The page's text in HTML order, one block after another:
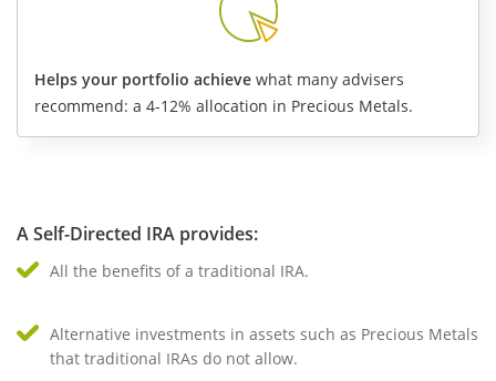
Helps your portfolio achieve what many advisers
recommend: a 4-12% allocation in Precious Metals.
A Self-Directed IRA provides:
All the benefits of a traditional IRA.
Alternative investments in assets such as Precious Metals
that traditional IRAs do not allow.